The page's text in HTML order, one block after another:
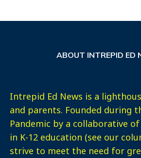
ABOUT INTREPID ED
Intrepid Ed News is a
and parents. Founded during
Pandemic by a collaborative
in K-12 education (see our
strive to meet the need for